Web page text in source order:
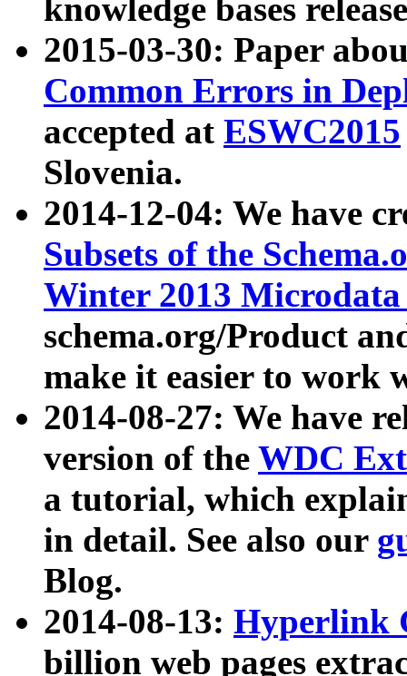
knowledge bases
2015-03-30: Paper
Common Errors in
accepted at ESWC2015
Slovenia.
2014-12-04: We have
Subsets of the
Winter 2013
schema.org/Product
make it easier to work
2014-08-27: We have
version of the WDC
a tutorial, which
in detail. See also our
Blog.
2014-08-13: Hyperlink
billion web pages